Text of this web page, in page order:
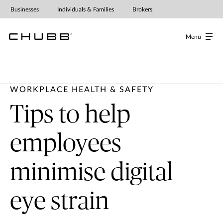
Menu
Businesses Individuals & Families Brokers
WORKPLACE HEALTH & SAFETY
Tips to help
employees
minimise digital
eye strain